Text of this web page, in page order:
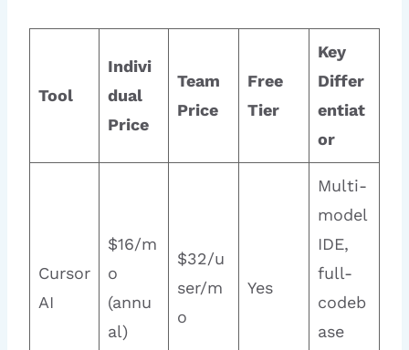
Tool
Indivi
dual
Price
Team
Price
Free
Tier
Key
Differ
entiat
or
Cursor
AI
$16/m
o
(annu
al)
$32/u
ser/m
o
Yes
Multi-
model
IDE,
full-
codeb
ase